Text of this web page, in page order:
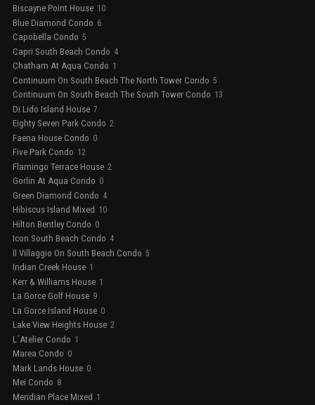
Biscayne Point House 10
Blue Diamond Condo 6
Capobella Condo 5
Capri South Beach Condo 4
Chatham At Aqua Condo 1
Continuum On South Beach The North Tower Condo 5
Continuum On South Beach The South Tower Condo 13
Di Lido Island House 7
Eighty Seven Park Condo 2
Faena House Condo 0
Five Park Condo 12
Flamingo Terrace House 2
Gorlin At Aqua Condo 0
Green Diamond Condo 4
Hibiscus Island Mixed 10
Hilton Bentley Condo 0
Icon South Beach Condo 4
Il Villaggio On South Beach Condo 5
Indian Creek House 1
Kerr & Williams House 1
La Gorce Golf House 9
La Gorce Island House 0
Lake View Heights House 2
L´Atelier Condo 1
Marea Condo 0
Mark Lands House 0
Mei Condo 8
Meridian Place Mixed 1